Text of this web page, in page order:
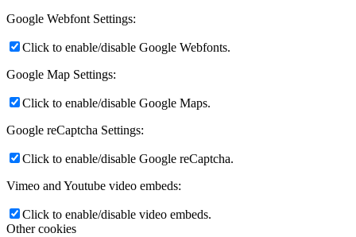
Calendar
Resources
Google Webfont Settings:
Click to enable/disable Google Webfonts.
Google Map Settings:
Click to enable/disable Google Maps.
Google reCaptcha Settings:
Click to enable/disable Google reCaptcha.
Vimeo and Youtube video embeds:
Click to enable/disable video embeds.
Other cookies